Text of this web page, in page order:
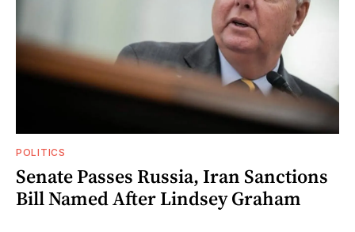
POLITICS
Senate Passes Russia, Iran Sanctions
Bill Named After Lindsey Graham